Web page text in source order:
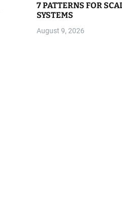
7 PATTERNS FOR
SYSTEMS
August 9, 2026